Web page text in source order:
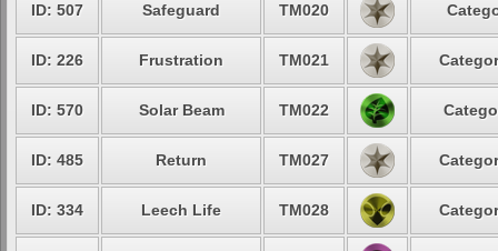
ID: 507 Safeguard TM020
ID: 226 Frustration TM021
ID: 570 Solar Beam TM022
ID: 485 Return TM027
ID: 334 Leech Life TM028